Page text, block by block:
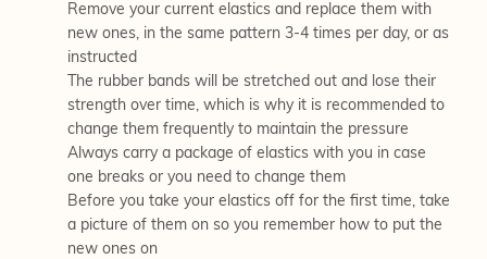
Remove your current elastics and replace them with
new ones, in the same pattern 3-4 times per day, or as
instructed
The rubber bands will be stretched out and lose their
strength over time, which is why it is recommended to
change them frequently to maintain the pressure
Always carry a package of elastics with you in case
one breaks or you need to change them
Before you take your elastics off for the first time, take
a picture of them on so you remember how to put the
new ones on